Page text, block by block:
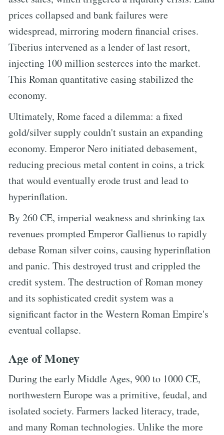
prices collapsed and bank failures were
widespread, mirroring modern financial crises.
Tiberius intervened as a lender of last resort,
injecting 100 million sesterces into the market.
This Roman quantitative easing stabilized the
economy.
Ultimately, Rome faced a dilemma: a fixed
gold/silver supply couldn't sustain an expanding
economy. Emperor Nero initiated debasement,
reducing precious metal content in coins, a trick
that would eventually erode trust and lead to
hyperinflation.
By 260 CE, imperial weakness and shrinking tax
revenues prompted Emperor Gallienus to rapidly
debase Roman silver coins, causing hyperinflation
and panic. This destroyed trust and crippled the
credit system. The destruction of Roman money
and its sophisticated credit system was a
significant factor in the Western Roman Empire's
eventual collapse.
Age of Money
During the early Middle Ages, 900 to 1000 CE,
northwestern Europe was a primitive, feudal, and
isolated society. Farmers lacked literacy, trade,
and many Roman technologies. Unlike the more